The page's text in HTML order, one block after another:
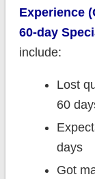
Experience
60-day
include:
Lost
60
days
Got